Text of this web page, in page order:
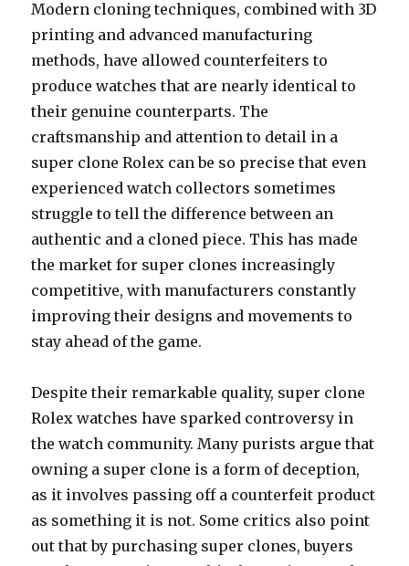
Modern cloning techniques, combined with 3D
printing and advanced manufacturing
methods, have allowed counterfeiters to
produce watches that are nearly identical to
their genuine counterparts. The
craftsmanship and attention to detail in a
super clone Rolex can be so precise that even
experienced watch collectors sometimes
struggle to tell the difference between an
authentic and a cloned piece. This has made
the market for super clones increasingly
competitive, with manufacturers constantly
improving their designs and movements to
stay ahead of the game.
Despite their remarkable quality, super clone
Rolex watches have sparked controversy in
the watch community. Many purists argue that
owning a super clone is a form of deception,
as it involves passing off a counterfeit product
as something it is not. Some critics also point
out that by purchasing super clones, buyers